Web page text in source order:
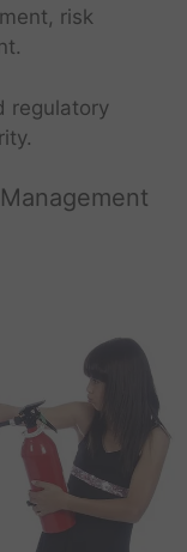
risk
regulatory